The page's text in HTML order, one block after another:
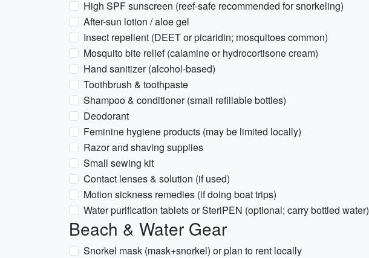
High SPF sunscreen (reef-safe recommended for snorkeling)
After-sun lotion / aloe gel
Insect repellent (DEET or picaridin; mosquitoes common)
Mosquito bite relief (calamine or hydrocortisone cream)
Hand sanitizer (alcohol-based)
Toothbrush & toothpaste
Shampoo & conditioner (small refillable bottles)
Deodorant
Feminine hygiene products (may be limited locally)
Razor and shaving supplies
Small sewing kit
Contact lenses & solution (if used)
Motion sickness remedies (if doing boat trips)
Water purification tablets or SteriPEN (optional; carry bottled water)
Beach & Water Gear
Snorkel mask (mask+snorkel) or plan to rent locally